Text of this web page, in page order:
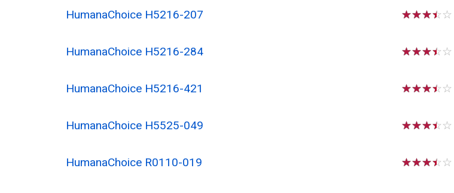
HumanaChoice H5216-207 ☆☆☆☆☆
HumanaChoice H5216-284 ☆☆☆☆☆
HumanaChoice H5216-421 ☆☆☆☆☆
HumanaChoice H5525-049 ☆☆☆☆☆
HumanaChoice R0110-019 ☆☆☆☆☆